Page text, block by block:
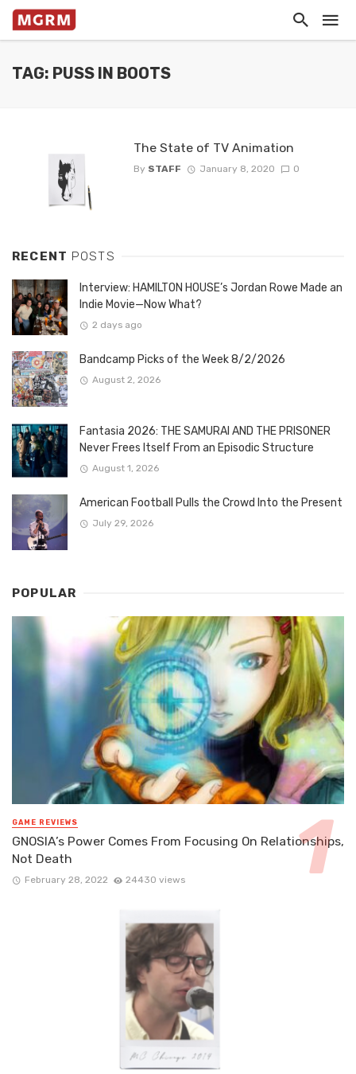
TAG: PUSS IN BOOTS
The State of TV Animation
By STAFF January 8, 2020 0
RECENT POSTS
Interview: HAMILTON HOUSE’s Jordan Rowe Made an
Indie Movie—Now What?
2 days ago
Bandcamp Picks of the Week 8/2/2026
August 2, 2026
Fantasia 2026: THE SAMURAI AND THE PRISONER
Never Frees Itself From an Episodic Structure
August 1, 2026
American Football Pulls the Crowd Into the Present
July 29, 2026
POPULAR
GAME REVIEWS
GNOSIA’s Power Comes From Focusing On Relationships,
Not Death
February 28, 2022 24430 views